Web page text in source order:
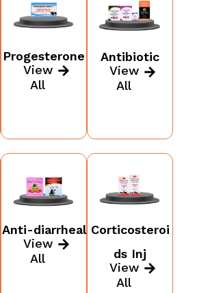
Progesterone
View
All
Antibiotic
View
All
Anti-diarrheal
View
All
Corticosteroi
ds Inj
View
All